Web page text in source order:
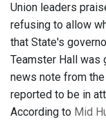
Union leaders
refusing to allow
that State's
Teamster Hall was
news note from
reported to be in
According to Mid